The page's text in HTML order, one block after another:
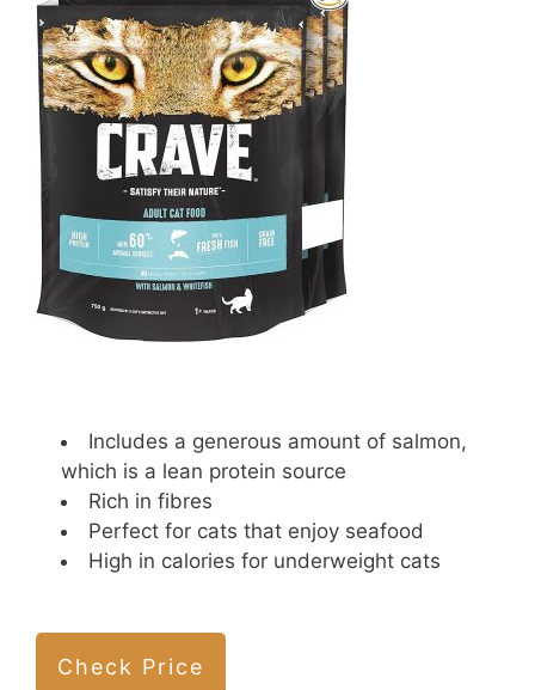
Includes a generous amount of salmon,
which is a lean protein source
Rich in fibres
Perfect for cats that enjoy seafood
High in calories for underweight cats
Check Price